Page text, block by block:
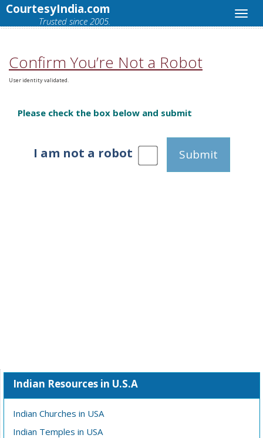
CourtesyIndia.com
Trusted since 2005.
Confirm You’re Not a Robot
User identity validated.
Please check the box below and submit
I am not a robot Submit
Indian Resources in U.S.A
Indian Churches in USA
Indian Temples in USA